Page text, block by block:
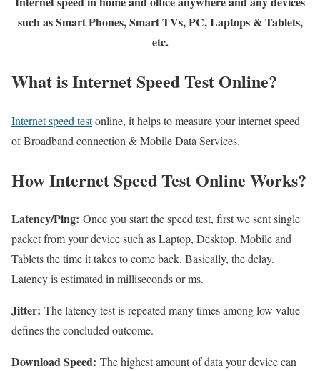
such as Smart Phones, Smart TVs, PC, Laptops & Tablets,
etc.
What is Internet Speed Test Online?
Internet speed testonline, it helps to measure your internet speed
of Broadband connection & Mobile Data Services.
How Internet Speed Test Online Works?
Latency/Ping: Once you start the speed test, first we sent single
packet from your device such as Laptop, Desktop, Mobile and
Tablets the time it takes to come back. Basically, the delay.
Latency is estimated in milliseconds or ms.
Jitter: The latency test is repeated many times among low value
defines the concluded outcome.
Download Speed: The highest amount of data your device can